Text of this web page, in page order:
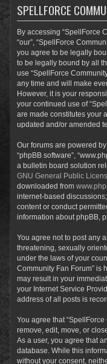
SPELLFORCE
By accessing “SpellForce
“our”, “SpellForce
you agree to be legally
to be legally bound by all
use “SpellForce
any time and will make
However, it is your
your continued use of
are made constitutes your
updated and/or amended
Our forums are powered by
“phpBB software”,
a bulletin board solution
GNU General Public
downloaded from
internet-based
content or conduct
information about phpBB,
You agree not to post any
threatening, sexually
under the laws of your
Community Fan Forum” is
may result in your
your Internet Service
address of all posts is
You agree that
remove, edit, move, or
As a user, you agree that
database. While this
without your consent,